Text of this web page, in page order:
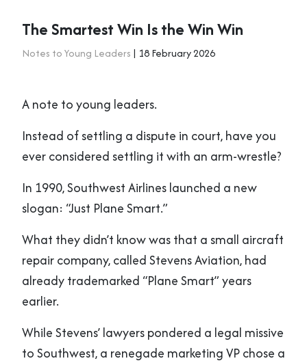
The Smartest Win Is the Win Win
Notes to Young Leaders | 18 February 2026
A note to young leaders.
Instead of settling a dispute in court, have you
ever considered settling it with an arm-wrestle?
In 1990, Southwest Airlines launched a new
slogan: “Just Plane Smart.”
What they didn’t know was that a small aircraft
repair company, called Stevens Aviation, had
already trademarked “Plane Smart” years
earlier.
While Stevens’ lawyers pondered a legal missive
to Southwest, a renegade marketing VP chose a